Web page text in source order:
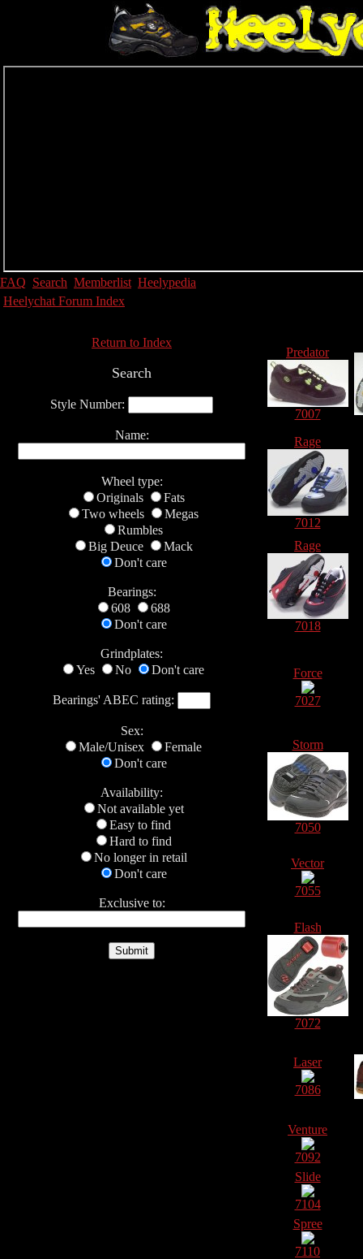
FAQ Search Memberlist Heelypedia
Heelychat Forum Index
Return to Index
Search
Style Number:
Name:
Wheel type:
Originals
Fats
Two wheels
Megas
Rumbles
Big Deuce
Mack
Don't care
Bearings:
608
688
Don't care
Grindplates:
Yes
No Don't care
Bearings' ABEC rating:
Sex:
Male/Unisex
Female
Don't care
Availability:
Not available yet
Easy to find
Hard to find
No longer in retail
Don't care
Exclusive to:
Predator
7007
Rage
7012
Rage
7018
Force
7027
Storm
7050
Vector
7055
Flash
7072
Laser
7086
Venture
7092
Slide
7104
Spree
7110